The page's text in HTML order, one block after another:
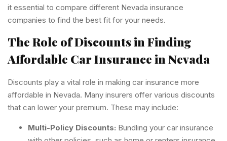
it essential to compare different Nevada insurance
companies to find the best fit for your needs.
The Role of Discounts in Finding
Affordable Car Insurance in Nevada
Discounts play a vital role in making car insurance more
affordable in Nevada. Many insurers offer various discounts
that can lower your premium. These may include:
Multi-Policy Discounts: Bundling your car insurance